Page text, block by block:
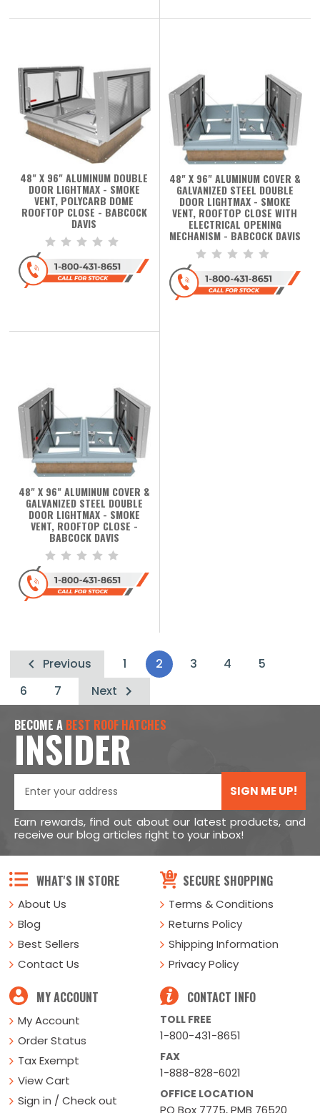
48" X 96" ALUMINUM DOUBLE
DOOR LIGHTMAX - SMOKE
VENT, POLYCARB DOME
ROOFTOP CLOSE - BABCOCK
DAVIS
48" X 96" ALUMINUM COVER &
GALVANIZED STEEL DOUBLE
DOOR LIGHTMAX - SMOKE
VENT, ROOFTOP CLOSE WITH
ELECTRICAL OPENING
MECHANISM - BABCOCK DAVIS
48" X 96" ALUMINUM COVER &
GALVANIZED STEEL DOUBLE
DOOR LIGHTMAX - SMOKE
VENT, ROOFTOP CLOSE -
BABCOCK DAVIS
Previous 1 2 3 4
5
6
7 Next
BECOME A BEST ROOF HATCHES
INSIDER
SIGN ME UP!
Earn rewards, find out about our latest products, and
receive our blog articles right to your inbox!
WHAT'S IN STORE
About Us
Blog
Best Sellers
Contact Us
SECURE SHOPPING
Terms & Conditions
Returns Policy
Shipping Information
Privacy Policy
MY ACCOUNT
My Account
Order Status
Tax Exempt
View Cart
Sign in / Check out
CONTACT INFO
TOLL FREE
1-800-431-8651
FAX
1-888-828-6021
OFFICE LOCATION
PO Box 7775, PMB 76520